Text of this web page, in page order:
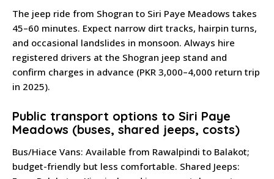
The jeep ride from Shogran to Siri Paye Meadows takes
45–60 minutes. Expect narrow dirt tracks, hairpin turns,
and occasional landslides in monsoon. Always hire
registered drivers at the Shogran jeep stand and
confirm charges in advance (PKR 3,000–4,000 return trip
in 2025).
Public transport options to Siri Paye
Meadows (buses, shared jeeps, costs)
Bus/Hiace Vans: Available from Rawalpindi to Balakot;
budget-friendly but less comfortable. Shared Jeeps: